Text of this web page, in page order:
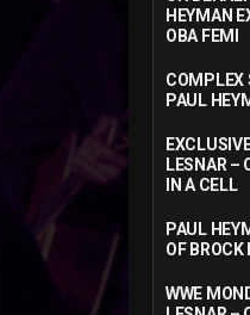
HEYMAN
OBA FEMI
COMPLEX
PAUL
LESNAR –
IN A CELL
PAUL
OF BROCK
WWE